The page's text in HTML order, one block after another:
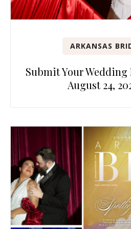
ARKANSAS
Submit Your Wedding
August 24,